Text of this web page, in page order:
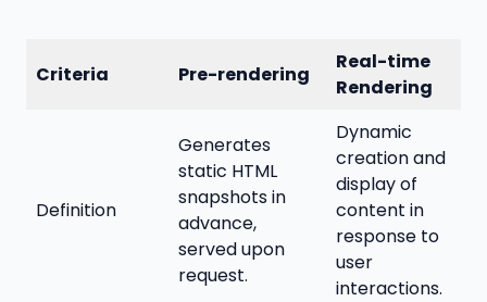
Criteria Pre-rendering
Real-time
Rendering
Definition
Generates
static HTML
snapshots in
advance,
served upon
request.
Dynamic
creation and
display of
content in
response to
user
interactions.